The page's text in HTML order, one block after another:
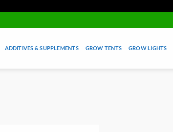
ADDITIVES & SUPPLEMENTS GROW TENTS GROW LIGHTS